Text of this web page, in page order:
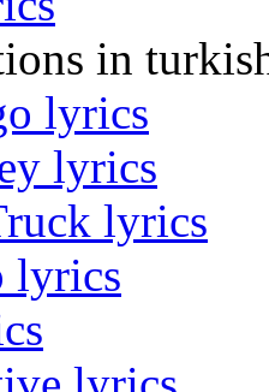
in
lyrics
lyrics
lyrics
lyrics